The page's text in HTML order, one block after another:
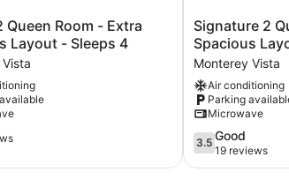
Queen Room - Extra
Layout - Sleeps 4
Signature
2
Queen
Room
-
Spacious
Layout
-
Sleeps
4
Signature 2
Spacious
Monterey Vista
Air conditioning
Parking
Microwave
3.5
out
of
3.5 Good
19 reviews